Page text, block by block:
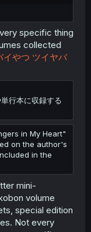
specific thing
collected
イやつ ツイヤバ
行本に収録する
in My Heart"
on the author's
in the
mini-
volume
special edition
Not every